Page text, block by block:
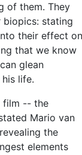
of them. They
biopics: stating
their effect on
that we know
glean
life.
film -- the
Mario van
the
elements